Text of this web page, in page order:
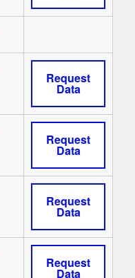
Request
Data
Request
Data
Request
Data
Request
Data